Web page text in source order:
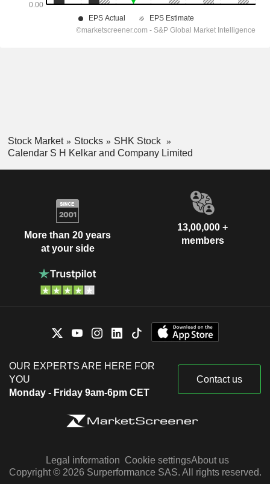
Stock Market Stocks
SHK Stock
Calendar S H Kelkar and Company Limited
More than 20 years
at your side
13,00,000 +
members
OUR EXPERTS ARE HERE FOR
YOU
Monday - Friday 9am-6pm CET
Contact us
Legal information Cookie settingsAbout us
Copyright © 2026 Surperformance SAS. All rights reserved.